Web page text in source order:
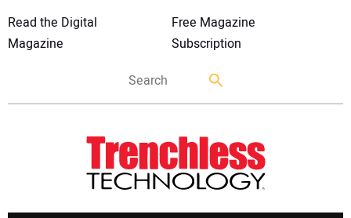
Read the Digital
Magazine
Free Magazine
Subscription